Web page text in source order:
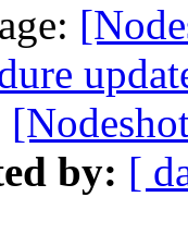
by: [